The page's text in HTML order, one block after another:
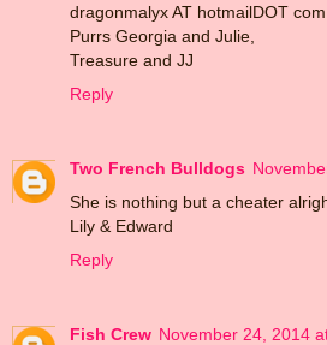
dragonmalyx AT hotmailDOT com
Purrs Georgia and Julie,
Treasure and JJ
Reply
Two French Bulldogs
She is nothing but a cheater
Lily & Edward
Reply
Fish Crew November 24, 2014